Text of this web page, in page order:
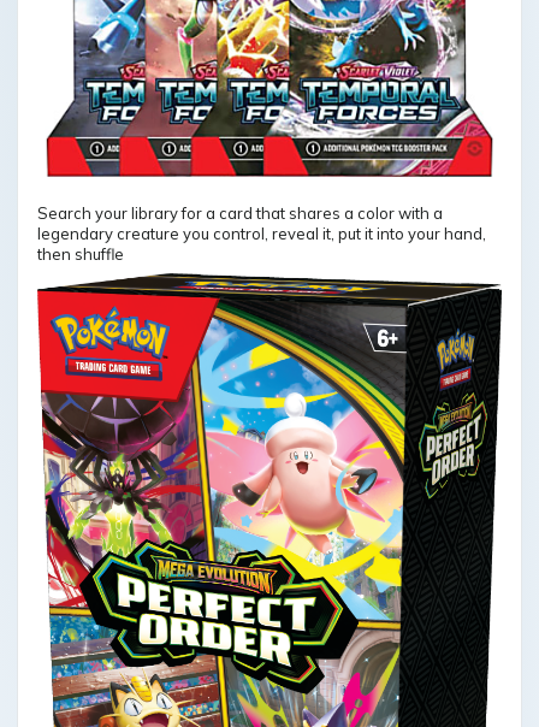
Search your library for a card that shares a color with a
legendary creature you control, reveal it, put it into your hand,
then shuffle